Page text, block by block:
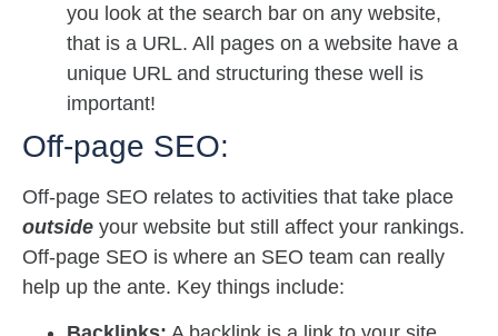
you look at the search bar on any website,
that is a URL. All pages on a website have a
unique URL and structuring these well is
important!
Off-page SEO:
Off-page SEO relates to activities that take place
outside your website but still affect your rankings.
Off-page SEO is where an SEO team can really
help up the ante. Key things include: